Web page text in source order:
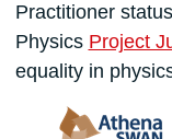
Practitioner
Physics Project
equality in